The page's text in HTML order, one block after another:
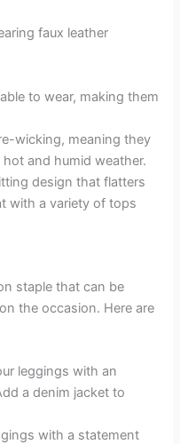
faux leather
to wear, making them
wicking, meaning they
and humid weather.
design that flatters
with a variety of tops
staple that can be
the occasion. Here are
leggings with an
a denim jacket to
with a statement